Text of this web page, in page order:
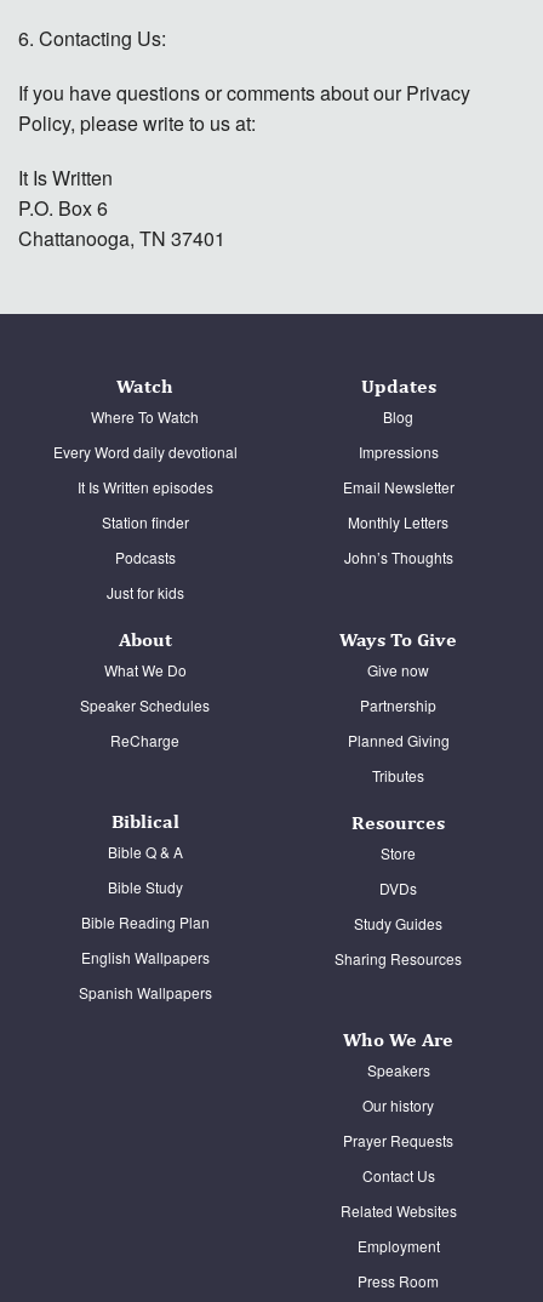
6. Contacting Us:
If you have questions or comments about our Privacy
Policy, please write to us at:
It Is Written
P.O. Box 6
Chattanooga, TN 37401
Watch
Where To Watch
Every Word daily devotional
It Is Written episodes
Station finder
Podcasts
Just for kids
Updates
Blog
Impressions
Email Newsletter
Monthly Letters
John’s Thoughts
About
What We Do
Speaker Schedules
ReCharge
Ways To Give
Give now
Partnership
Planned Giving
Tributes
Biblical
Bible Q & A
Bible Study
Bible Reading Plan
English Wallpapers
Spanish Wallpapers
Resources
Store
DVDs
Study Guides
Sharing Resources
Who We Are
Speakers
Our history
Prayer Requests
Contact Us
Related Websites
Employment
Press Room